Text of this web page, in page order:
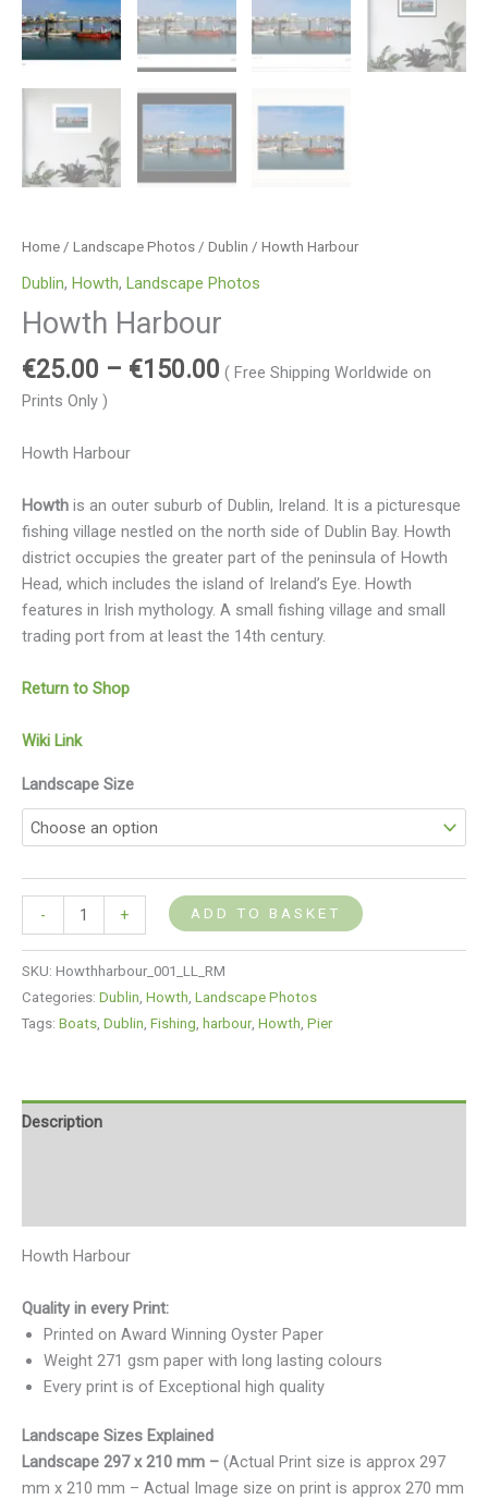
Home / Landscape Photos / Dublin / Howth Harbour
Dublin, Howth, Landscape Photos
Howth Harbour
€25.00 – €150.00 ( Free Shipping Worldwide on
Prints Only )
Howth Harbour
Howth is an outer suburb of Dublin, Ireland. It is a picturesque
fishing village nestled on the north side of Dublin Bay. Howth
district occupies the greater part of the peninsula of Howth
Head, which includes the island of Ireland’s Eye. Howth
features in Irish mythology. A small fishing village and small
trading port from at least the 14th century.
Return to Shop
Wiki Link
Landscape Size
- + ADD TO BASKET
SKU: Howthharbour_001_LL_RM
Categories: Dublin Howth Landscape Photos
Tags: Boats Dublin Fishing harbour, Howth Pier
Description
Howth Harbour
Quality in every Print:
Printed on Award Winning Oyster Paper
Weight 271 gsm paper with long lasting colours
Every print is of Exceptional high quality
Landscape Sizes Explained
Landscape 297 x 210 mm – (Actual Print size is approx 297
mm x 210 mm – Actual Image size on print is approx 270 mm